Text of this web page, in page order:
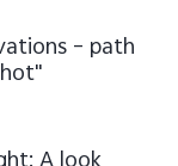
– path